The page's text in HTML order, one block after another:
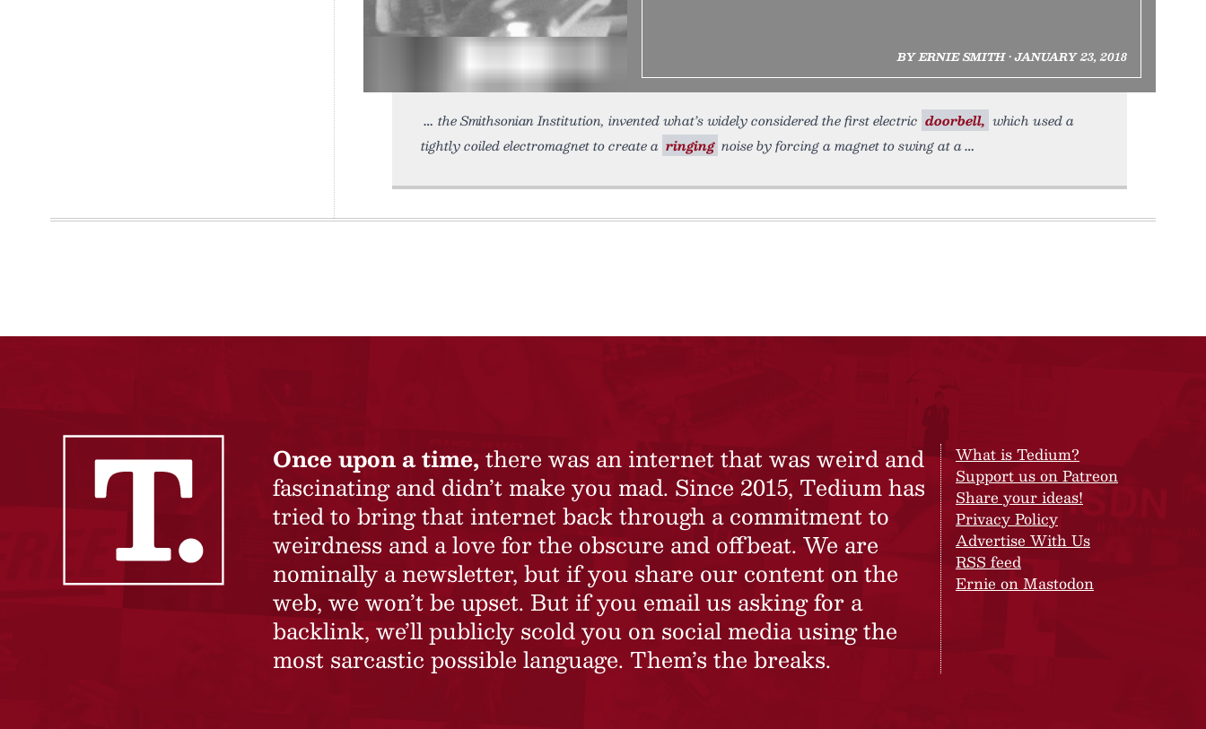
BY ERNIE SMITH • JANUARY 23, 2018
the Smithsonian Institution, invented what’s widely considered the first electric doorbell, which used a
tightly coiled electromagnet to create a ringing noise by forcing a magnet to swing at a
Once upon a time, there was an internet that was weird and
fascinating and didn’t make you mad. Since 2015, Tedium has
tried to bring that internet back through a commitment to
weirdness and a love for the obscure and offbeat. We are
nominally a newsletter, but if you share our content on the
web, we won’t be upset. But if you email us asking for a
backlink, we’ll publicly scold you on social media using the
most sarcastic possible language. Them’s the breaks.
What is Tedium?
Support us on Patreon
Share your ideas!
Privacy Policy
Advertise With Us
RSS feed
Ernie on Mastodon